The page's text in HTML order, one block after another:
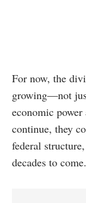
For now, the
growing—not
economic
continue, they
federal
decades to come.